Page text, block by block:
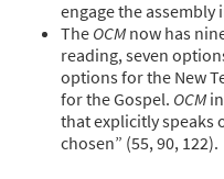
engage the assembly
The OCM now has
reading, seven
options for the New
for the Gospel. OCM
that explicitly speaks
chosen” (55, 90, 122).